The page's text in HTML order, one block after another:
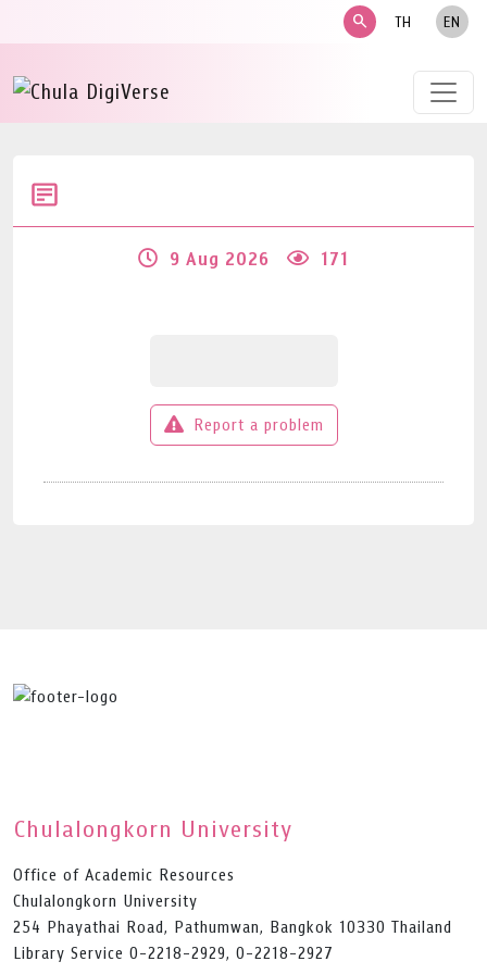
search TH EN
9 Aug 2026 171
Report a problem
Chulalongkorn University
Office of Academic Resources
Chulalongkorn University
254 Phayathai Road, Pathumwan, Bangkok 10330 Thailand
Library Service 0-2218-2929, 0-2218-2927